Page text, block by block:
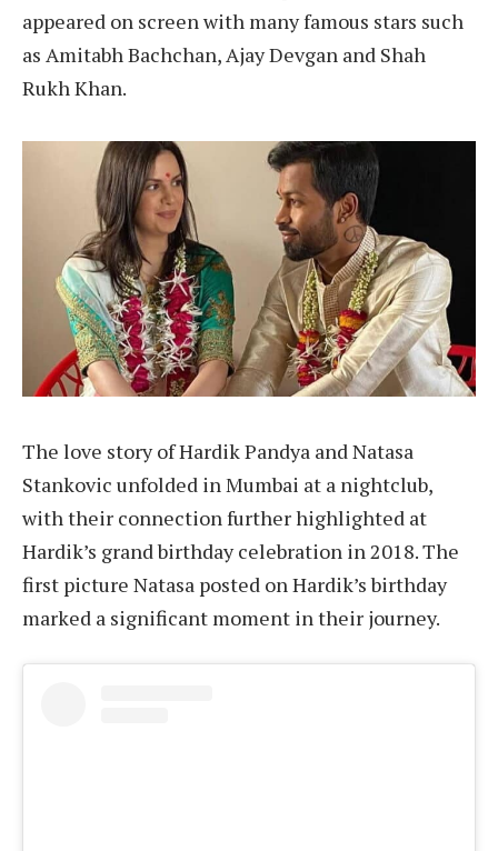
appeared on screen with many famous stars such
as Amitabh Bachchan, Ajay Devgan and Shah
Rukh Khan.
The love story of Hardik Pandya and Natasa
Stankovic unfolded in Mumbai at a nightclub,
with their connection further highlighted at
Hardik’s grand birthday celebration in 2018. The
first picture Natasa posted on Hardik’s birthday
marked a significant moment in their journey.